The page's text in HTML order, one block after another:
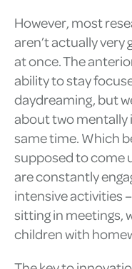
However, most
aren’t actually
at once. The
ability to stay
daydreaming, but
about two mentally
same time. Which
supposed to come
are constantly
intensive activities
sitting in meetings,
children with